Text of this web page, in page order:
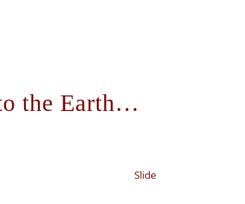
the Earth…
Slide